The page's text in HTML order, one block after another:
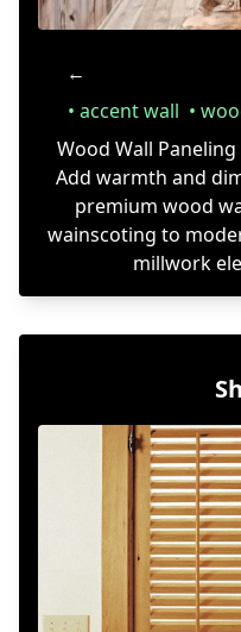
←
accent wall
Wood Wall
Add warmth and
premium wood
wainscoting to
millwork